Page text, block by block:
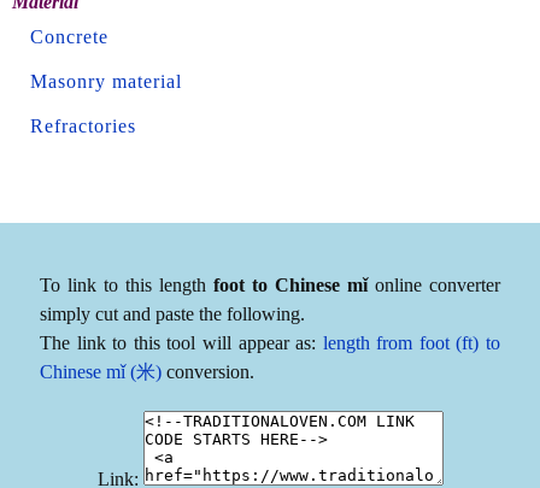
Concrete
Masonry material
Refractories
To link to this length foot to Chinese mǐonline converter
simply cut and paste the following.
The link to this tool will appear as: length from foot (ft) to
Chinese mǐ (米) conversion.
Link: